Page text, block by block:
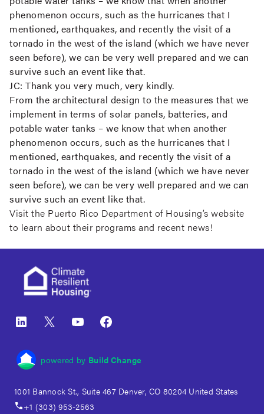
phenomenon occurs, such as the hurricanes that I
mentioned, earthquakes, and recently the visit of a
tornado in the west of the island (which we have never
seen before), we can be very well prepared and we can
survive such an event like that.
JC: Thank you very much, very kindly.
From the architectural design to the measures that we
implement in terms of solar panels, batteries, and
potable water tanks – we know that when another
phenomenon occurs, such as the hurricanes that I
mentioned, earthquakes, and recently the visit of a
tornado in the west of the island (which we have never
seen before), we can be very well prepared and we can
survive such an event like that.
Visit the Puerto Rico Department of Housing’s website
to learn about their programs and recent news!
LinkedIn
X YouTubeFacebook
powered by Build Change
1001 Bannock St., Suite 467 Denver, CO 80204 United States
+1 (303) 953-2563